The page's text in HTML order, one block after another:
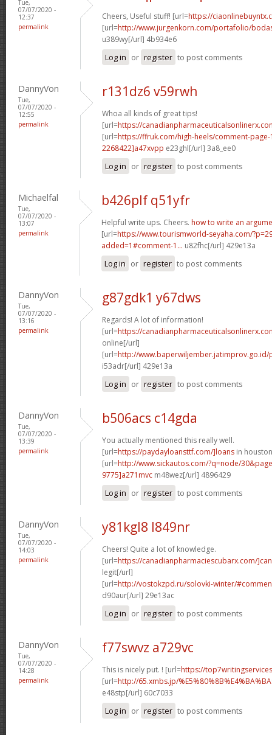
Tue,
07/07/2020 -
12:37
permalink
Cheers, Useful stuff! [url=https://
[url=http://www.jurgenkorn.com/portafolio/
u389wy[/url] 4b934e6
Log in or register to post comments
DannyVon
Tue,
07/07/2020 -
12:55
permalink
r131dz6 v59rwh
Whoa all kinds of great tips!
[url=https://
[url=https://ffruk.com/high-heels/comment-
2268422]a47xvpp e23ghl[/url] 3a8_ee0
Log in or register to post comments
Michaelfal
Tue,
07/07/2020 -
13:07
permalink
b426plf q51yfr
Helpful write ups. Cheers. how to write an
[url=https://www.tourismworld-seyaha.com/
added=1#comment-1... u82fhc[/url] 429e13a
Log in or register to post comments
DannyVon
Tue,
07/07/2020 -
13:16
permalink
g87gdk1 y67dws
Regards! A lot of information!
[url=https://
online[/url]
[url=http://www.baperwiljember.jatimprov.go.id/
i53adr[/url] 429e13a
Log in or register to post comments
DannyVon
Tue,
07/07/2020 -
13:39
permalink
b506acs c14gda
You actually mentioned this really well.
[url=https://paydayloansttf.com/]loans in
[url=http://www.sickautos.com/?q=node/
9775]a271mvc m48wez[/url] 4896429
Log in or register to post comments
DannyVon
Tue,
07/07/2020 -
14:03
permalink
y81kgl8 l849nr
Cheers! Quite a lot of knowledge.
[url=https://canadianpharmaciescubarx.com/
legit[/url]
[url=http://vostokzpd.ru/solovki-winter/
d90aur[/url] 29e13ac
Log in or register to post comments
DannyVon
Tue,
07/07/2020 -
14:28
permalink
f77swvz a729vc
This is nicely put. ! [url=https://
[url=http://65.xmbs.jp/
e48stp[/url] 60c7033
Log in or register to post comments